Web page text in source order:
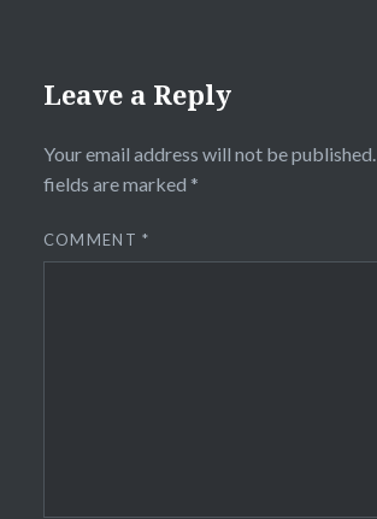
Leave a Reply
Your email address will not be published.
fields are marked *
COMMENT*